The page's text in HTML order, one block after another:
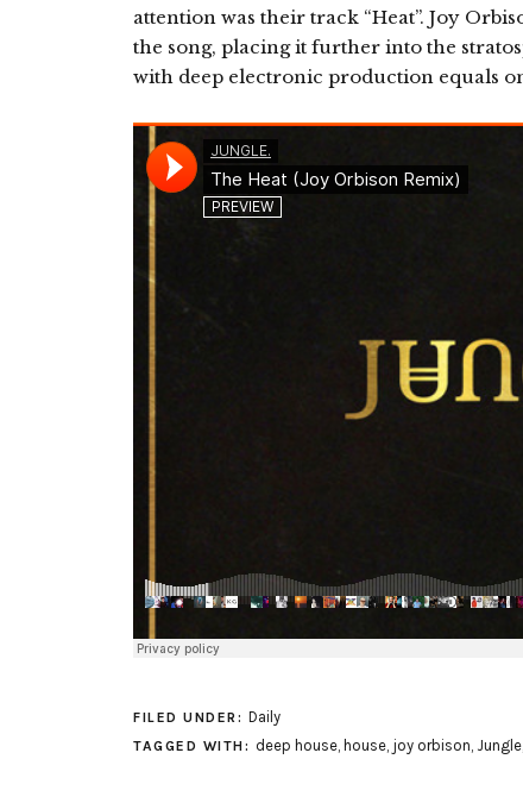
attention was their track “Heat”. Joy
the song, placing it further into the
with deep electronic production equals
FILED UNDER: Daily
TAGGED WITH: deep house, house, joy orbison, Jungle,